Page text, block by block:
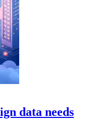
data needs